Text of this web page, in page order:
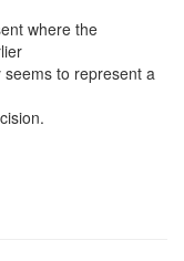
where the
to represent a